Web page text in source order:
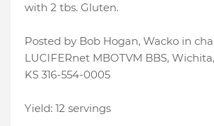
with 2 tbs. Gluten.
Posted by Bob Hogan, Wacko in
LUCIFERnet MBOTVM BBS, Wichita,
KS 316-554-0005
Yield: 12 servings